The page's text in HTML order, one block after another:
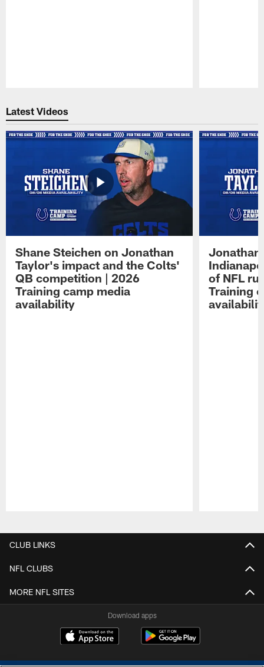
Latest Videos
Shane Steichen on Jonathan
Taylor's impact and the Colts'
QB competition | 2026
Training camp media
availability
Jonathan
of NFL
Training
CLUB LINKS
NFL CLUBS
MORE NFL SITES
Download apps